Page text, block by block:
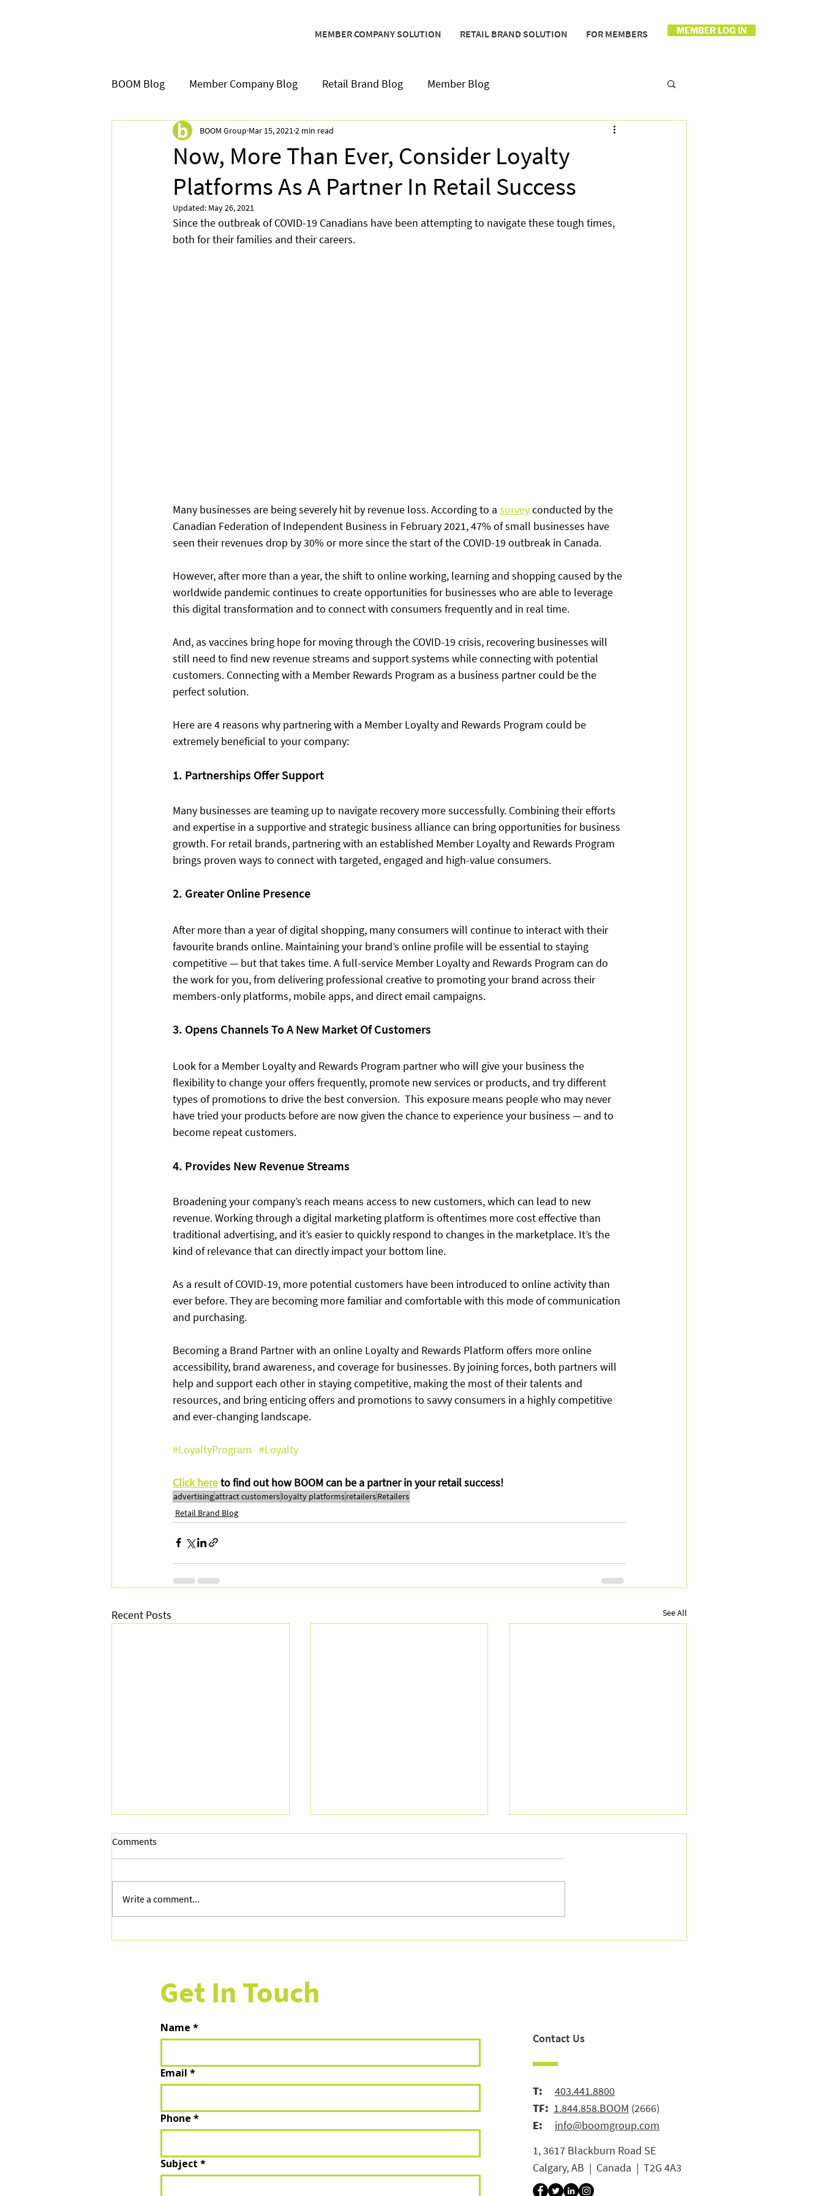
MEMBER COMPANY SOLUTION RETAIL BRAND SOLUTION FOR MEMBERS MEMBER LOG IN
BOOM Blog Member Company Blog Retail Brand Blog Member Blog
Now, More Than Ever, Consider Loyalty
Platforms As A Partner In Retail Success
BOOM Group Mar 15, 2021 2 min read
Updated: May 26, 2021
Since the outbreak of COVID-19 Canadians have been attempting to navigate these tough times,
both for their families and their careers.
Many businesses are being severely hit by revenue loss. According to a survey conducted by the
Canadian Federation of Independent Business in February 2021, 47% of small businesses have
seen their revenues drop by 30% or more since the start of the COVID-19 outbreak in Canada.
However, after more than a year, the shift to online working, learning and shopping caused by the
worldwide pandemic continues to create opportunities for businesses who are able to leverage
this digital transformation and to connect with consumers frequently and in real time.
And, as vaccines bring hope for moving through the COVID-19 crisis, recovering businesses will
still need to find new revenue streams and support systems while connecting with potential
customers. Connecting with a Member Rewards Program as a business partner could be the
perfect solution.
Here are 4 reasons why partnering with a Member Loyalty and Rewards Program could be
extremely beneficial to your company:
1. Partnerships Offer Support
Many businesses are teaming up to navigate recovery more successfully. Combining their efforts
and expertise in a supportive and strategic business alliance can bring opportunities for business
growth. For retail brands, partnering with an established Member Loyalty and Rewards Program
brings proven ways to connect with targeted, engaged and high-value consumers.
2. Greater Online Presence
After more than a year of digital shopping, many consumers will continue to interact with their
favourite brands online. Maintaining your brand’s online profile will be essential to staying
competitive — but that takes time. A full-service Member Loyalty and Rewards Program can do
the work for you, from delivering professional creative to promoting your brand across their
members-only platforms, mobile apps, and direct email campaigns.
3. Opens Channels To A New Market Of Customers
Look for a Member Loyalty and Rewards Program partner who will give your business the
flexibility to change your offers frequently, promote new services or products, and try different
types of promotions to drive the best conversion.  This exposure means people who may never
have tried your products before are now given the chance to experience your business — and to
become repeat customers.
4. Provides New Revenue Streams
Broadening your company’s reach means access to new customers, which can lead to new
revenue. Working through a digital marketing platform is oftentimes more cost effective than
traditional advertising, and it’s easier to quickly respond to changes in the marketplace. It’s the
kind of relevance that can directly impact your bottom line.
As a result of COVID-19, more potential customers have been introduced to online activity than
ever before. They are becoming more familiar and comfortable with this mode of communication
and purchasing.
Becoming a Brand Partner with an online Loyalty and Rewards Platform offers more online
accessibility, brand awareness, and coverage for businesses. By joining forces, both partners will
help and support each other in staying competitive, making the most of their talents and
resources, and bring enticing offers and promotions to savvy consumers in a highly competitive
and ever-changing landscape.
#LoyaltyProgram #Loyalty
Click here to find out how BOOM can be a partner in your retail success!
advertisingattract customersloyalty platformsretailersRetailers
Retail Brand Blog
Recent Posts See All
Comments
Write a comment...
Get In Touch
Name *
Email *
Phone *
Subject *
Contact Us
T: 403.441.8800
TF: 1.844.858.BOOM (2666)
E:
info@boomgroup.com
1, 3617 Blackburn Road SE
Calgary, AB | Canada | T2G 4A3